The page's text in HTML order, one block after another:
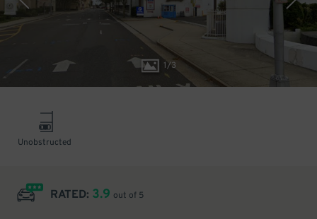
1/3
Unobstructed
RATED: 3.9 out of 5